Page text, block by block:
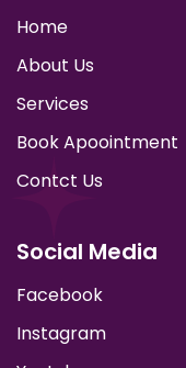
Home
About Us
Services
Book Apoointment
Contct Us
Social Media
Facebook
Instagram